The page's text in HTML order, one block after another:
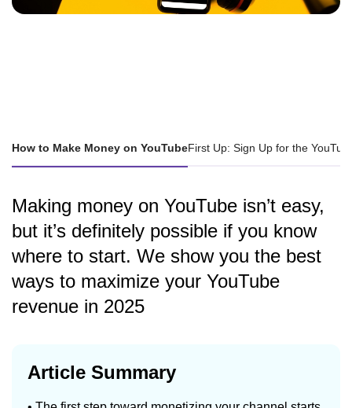
How to Make Money on YouTubeFirst Up: Sign Up for the
Making money on YouTube isn’t easy,
but it’s definitely possible if you know
where to start. We show you the best
ways to maximize your YouTube
revenue in 2025
Article Summary